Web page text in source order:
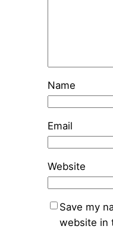
Name
Email
Website
Save my
website in